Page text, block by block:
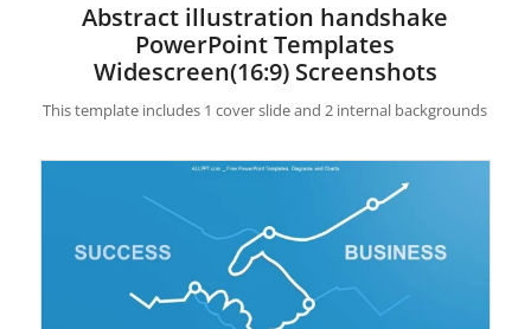
Abstract illustration handshake
PowerPoint Templates
Widescreen(16:9) Screenshots
This template includes 1 cover slide and 2 internal backgrounds